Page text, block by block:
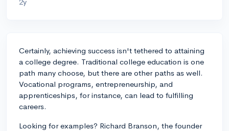
Certainly, achieving success isn't tethered to attaining
a college degree. Traditional college education is one
path many choose, but there are other paths as well.
Vocational programs, entrepreneurship, and
apprenticeships, for instance, can lead to fulfilling
careers.
Looking for examples? Richard Branson, the founder